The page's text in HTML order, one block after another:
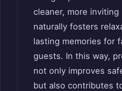
cleaner, more inviting
naturally fosters
lasting memories for
guests. In this way,
not only improves
but also contributes